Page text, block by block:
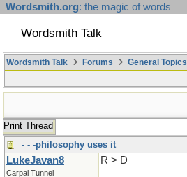
Wordsmith.org: the magic of words
Wordsmith Talk
Wordsmith Talk Forums General Topics
Print Thread
- - -philosophy uses it
LukeJavan8
Carpal Tunnel
R > D